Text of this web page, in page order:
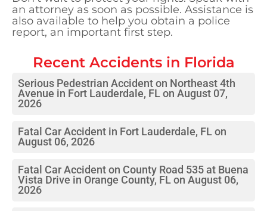
an attorney as soon as possible. Assistance is
also available to help you obtain a police
report, an important first step.
Recent Accidents in Florida
Serious Pedestrian Accident on Northeast 4th
Avenue in Fort Lauderdale, FL on August 07,
2026
Fatal Car Accident in Fort Lauderdale, FL on
August 06, 2026
Fatal Car Accident on County Road 535 at Buena
Vista Drive in Orange County, FL on August 06,
2026